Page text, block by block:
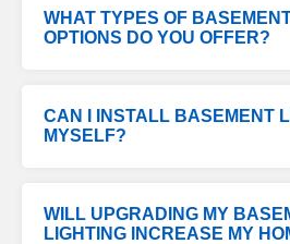
WHAT TYPES OF
OPTIONS DO YOU OFFER?
CAN I INSTALL BASEMENT
MYSELF?
WILL UPGRADING MY
LIGHTING INCREASE MY